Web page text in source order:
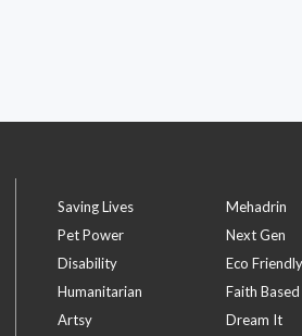
Saving Lives
Mehadrin
Pet Power
Next Gen
Disability
Eco Friendly
Humanitarian
Faith Based
Artsy
Dream It